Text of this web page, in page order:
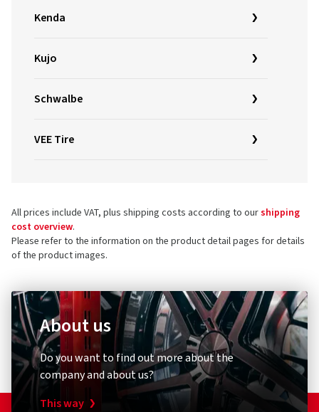
Kenda
Kujo
Schwalbe
VEE Tire
All prices include VAT, plus shipping costs according to ourshipping
cost overview.
Please refer to the information on the product detail pages for details
of the product images.
About us
Do you want to find out more about the
company and about us?
This way